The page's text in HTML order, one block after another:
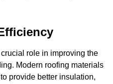
role in improving the
Modern roofing materials
provide better insulation,